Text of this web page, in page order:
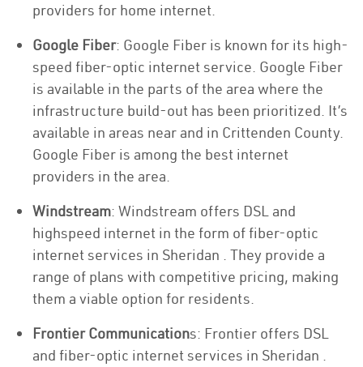
providers for home internet.
Google Fiber: Google Fiber is known for its high-
speed fiber-optic internet service. Google Fiber
is available in the parts of the area where the
infrastructure build-out has been prioritized. It’s
available in areas near and in Crittenden County.
Google Fiber is among the best internet
providers in the area.
Windstream: Windstream offers DSL and
highspeed internet in the form of fiber-optic
internet services in Sheridan . They provide a
range of plans with competitive pricing, making
them a viable option for residents.
Frontier Communications: Frontier offers DSL
and fiber-optic internet services in Sheridan .